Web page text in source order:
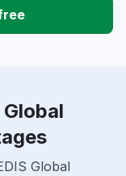
Global